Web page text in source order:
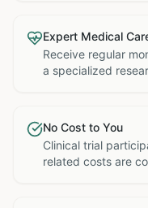
Expert Medical
Receive regular
a specialized
No Cost to You
Clinical trial
related costs are